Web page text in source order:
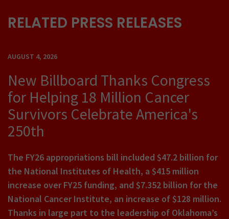
RELATED PRESS RELEASES
AUGUST 4, 2026
New Billboard Thanks Congress
for Helping 18 Million Cancer
Survivors Celebrate America's
250th
The FY26 appropriations bill included $47.2 billion for
the National Institutes of Health, a $415 million
increase over FY25 funding, and $7.352 billion for the
National Cancer Institute, an increase of $128 million.
Thanks in large part to the leadership of Oklahoma’s